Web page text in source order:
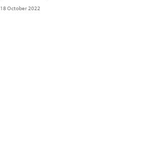
18 October 2022